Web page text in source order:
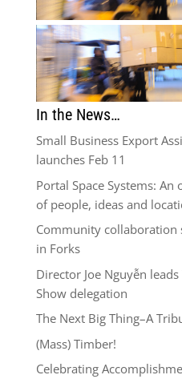
In the News…
Small Business Export
launches Feb 11
Portal Space Systems:
of people, ideas and
Community collaboration
in Forks
Director Joe Nguyễn
Show delegation
The Next Big Thing–A
(Mass) Timber!
Celebrating